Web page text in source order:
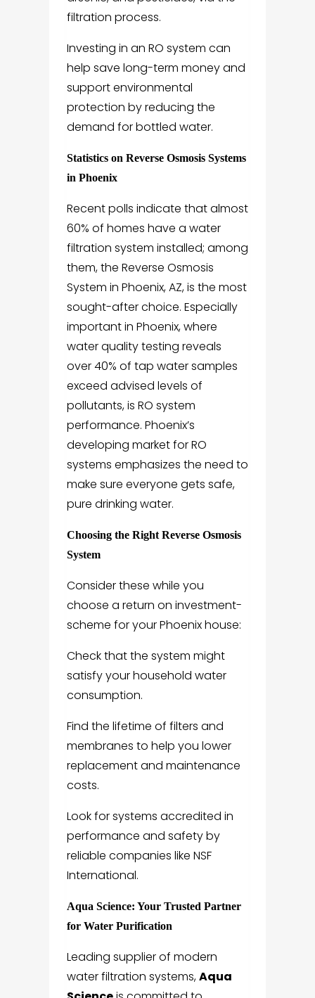
filtration process.
Investing in an RO system can
help save long-term money and
support environmental
protection by reducing the
demand for bottled water.
Statistics on Reverse Osmosis Systems
in Phoenix
Recent polls indicate that almost
60% of homes have a water
filtration system installed; among
them, the Reverse Osmosis
System in Phoenix, AZ, is the most
sought-after choice. Especially
important in Phoenix, where
water quality testing reveals
over 40% of tap water samples
exceed advised levels of
pollutants, is RO system
performance. Phoenix’s
developing market for RO
systems emphasizes the need to
make sure everyone gets safe,
pure drinking water.
Choosing the Right Reverse Osmosis
System
Consider these while you
choose a return on investment-
scheme for your Phoenix house:
Check that the system might
satisfy your household water
consumption.
Find the lifetime of filters and
membranes to help you lower
replacement and maintenance
costs.
Look for systems accredited in
performance and safety by
reliable companies like NSF
International.
Aqua Science: Your Trusted Partner
for Water Purification
Leading supplier of modern
water filtration systems,Aqua